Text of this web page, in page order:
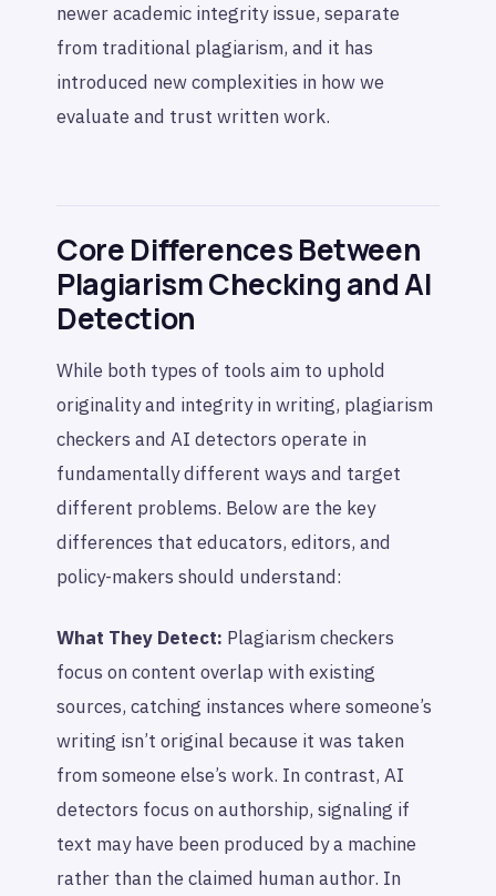
newer academic integrity issue, separate
from traditional plagiarism, and it has
introduced new complexities in how we
evaluate and trust written work.
Core Differences Between
Plagiarism Checking and AI
Detection
While both types of tools aim to uphold
originality and integrity in writing, plagiarism
checkers and AI detectors operate in
fundamentally different ways and target
different problems. Below are the key
differences that educators, editors, and
policy-makers should understand:
What They Detect: Plagiarism checkers
focus on content overlap with existing
sources, catching instances where someone’s
writing isn’t original because it was taken
from someone else’s work. In contrast, AI
detectors focus on authorship, signaling if
text may have been produced by a machine
rather than the claimed human author. In